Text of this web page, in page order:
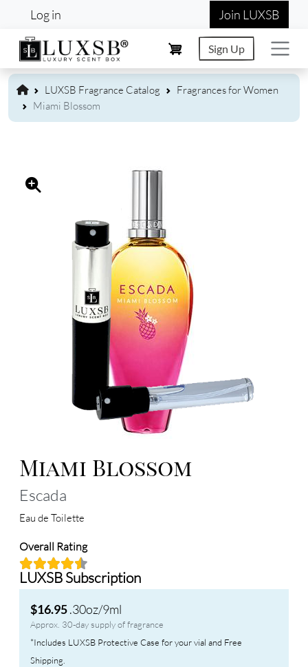
Skip to main content
User account menu
Log in Join LUXSB
Sign Up
LUXSB Fragrance Catalog
Fragrances for Women
Miami Blossom
Miami Blossom
Escada
Eau de Toilette
Overall Rating
LUXSB Subscription
$16.95.30oz/9ml
Approx. 30-day supply of fragrance
*Includes LUXSB Protective Case for your vial and Free
Shipping.